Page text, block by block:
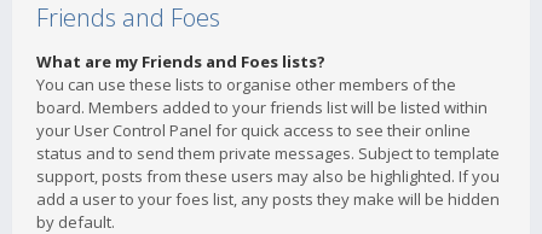
Friends and Foes
What are my Friends and Foes lists?
You can use these lists to organise other members of the
board. Members added to your friends list will be listed within
your User Control Panel for quick access to see their online
status and to send them private messages. Subject to template
support, posts from these users may also be highlighted. If you
add a user to your foes list, any posts they make will be hidden
by default.